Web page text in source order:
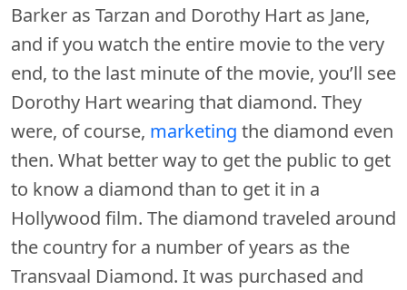
Barker as Tarzan and Dorothy Hart as Jane,
and if you watch the entire movie to the very
end, to the last minute of the movie, you’ll see
Dorothy Hart wearing that diamond. They
were, of course, marketing the diamond even
then. What better way to get the public to get
to know a diamond than to get it in a
Hollywood film. The diamond traveled around
the country for a number of years as the
Transvaal Diamond. It was purchased and